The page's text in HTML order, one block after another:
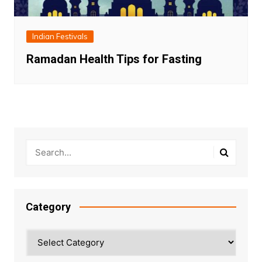
Indian Festivals
Ramadan Health Tips for Fasting
Category